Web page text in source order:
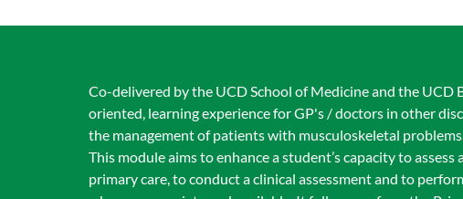
Co-delivered by the UCD School of Medicine and the UCD
oriented, learning experience for GP's / doctors in other
the management of patients with musculoskeletal
This module aims to enhance a student’s capacity to
primary care, to conduct a clinical assessment and to